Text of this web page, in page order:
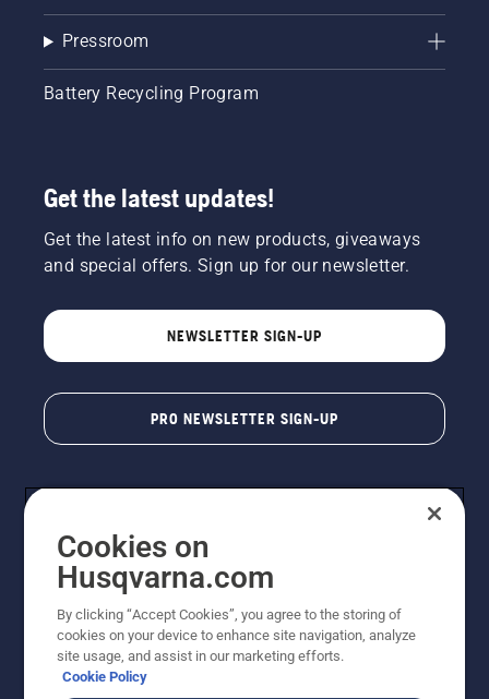
Pressroom
Battery Recycling Program
Get the latest updates!
Get the latest info on new products, giveaways
and special offers. Sign up for our newsletter.
NEWSLETTER SIGN-UP
PRO NEWSLETTER SIGN-UP
Copyright - 2026 Husqvarna AB. Due to continuous
improvement, product may vary slightly from images
but machine functionality is unchanged. All rights
Cookies on
Husqvarna.com
By clicking “Accept Cookies”, you agree to the storing of
cookies on your device to enhance site navigation, analyze
site usage, and assist in our marketing efforts.
Cookie Policy